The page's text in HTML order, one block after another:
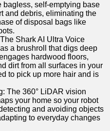
bagless, self-emptying base
and debris, eliminating the
of disposal bags like
Shark AI Ultra Voice
a brushroll that digs deep
hardwood floors,
dirt from all surfaces in your
to pick up more hair and is
The 360° LiDAR vision
your home so your robot
and avoiding objects
to everyday changes